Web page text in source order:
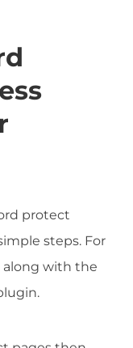
protect
steps. For
along with the